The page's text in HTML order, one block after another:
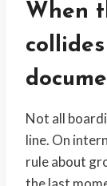
When
Not all
line. On
rule about